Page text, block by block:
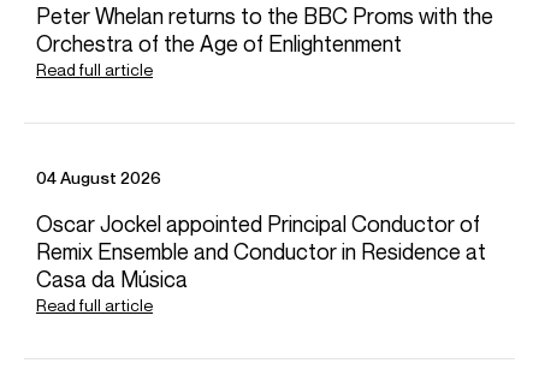
Yuja Wang - Beethoven: Piano Sonata No. 18 in E flat major
“The Hunt”
Credit: Deutsche Grammophon
Yuja Wang - Glass: Études: No. 6
Credit: Deutsche Grammophon
Yuja Wang, Michael Tilson Thomas, and the New World
Peter Whelan returns to the BBC Proms with the
Orchestra of the Age of Enlightenment
Read full article
04 August 2026
Oscar Jockel appointed Principal Conductor of
Remix Ensemble and Conductor in Residence at
Casa da Música
Read full article